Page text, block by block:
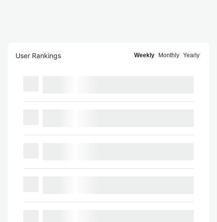
User Rankings Weekly Monthly Yearly